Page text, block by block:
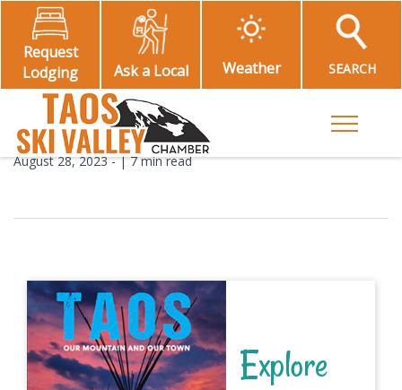
Request
Lodging
Ask a Local Weather SEARCH
Toggle
August 28, 2023- |7 min read
Explore